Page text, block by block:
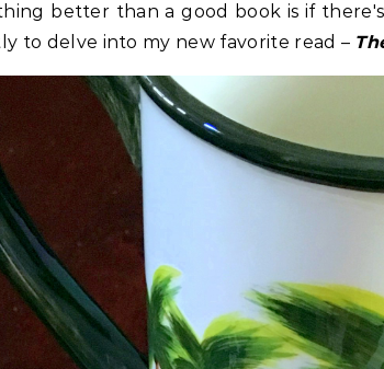
better than a good book is if
to delve into my new favorite read –